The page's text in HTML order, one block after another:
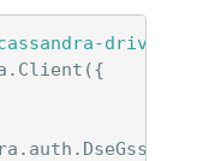
driver'
. Client ({
. auth .